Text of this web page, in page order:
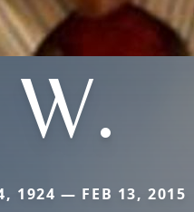
W.
1924 — FEB 13, 2015